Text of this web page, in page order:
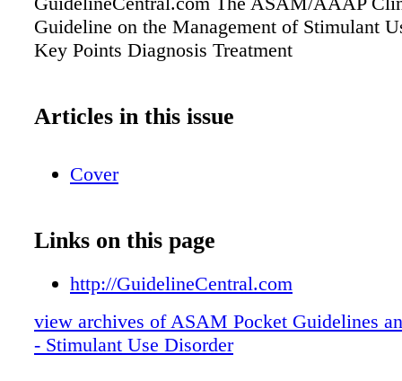
Guideline on the Management of Stimulant
Key Points Diagnosis Treatment
Articles in this issue
Cover
Links on this page
http://GuidelineCentral.com
view archives of ASAM Pocket Guidelines
- Stimulant Use Disorder